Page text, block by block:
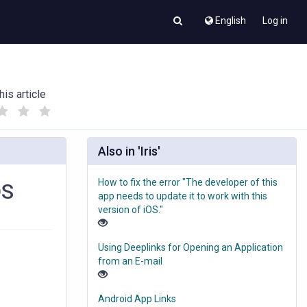
English Log in
article
Also in 'Iris'
How to fix the error "The developer of this
app needs to update it to work with this
version of iOS."
Using Deeplinks for Opening an Application
from an E-mail
Android App Links